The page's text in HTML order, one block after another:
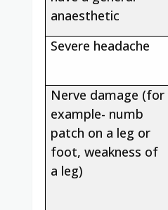
anaesthetic
Severe headache
Nerve damage (for
example- numb
patch on a leg or
foot, weakness of
a leg)